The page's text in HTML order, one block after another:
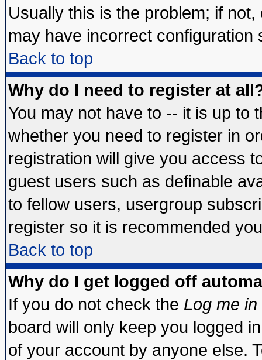
Usually this is the problem; if
may have incorrect configuration
Back to top
Why do I need to register at
You may not have to -- it is up to
whether you need to register in
registration will give you access
guest users such as definable
to fellow users, usergroup
register so it is recommended
Back to top
Why do I get logged off
If you do not check the Log me
board will only keep you logged
of your account by anyone else.